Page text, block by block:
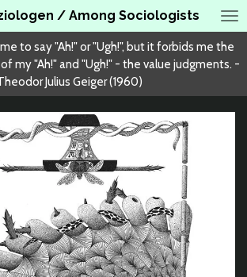
/ Among Sociologists
to say "Ah!" or "Ugh!", but it forbids me the
my "Ah!" and "Ugh!" - the value judgments. -
Julius Geiger (1960)